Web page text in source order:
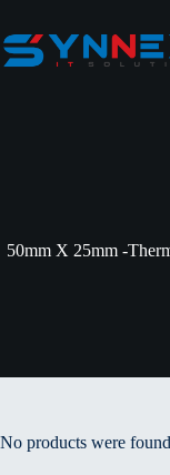
50mm X 25mm -
No products were